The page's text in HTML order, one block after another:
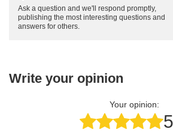
Ask a question and we'll respond promptly,
publishing the most interesting questions and
answers for others.
Write your opinion
Your opinion: